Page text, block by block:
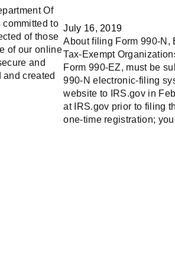
Of
committed to
of those
of our online
and
created
July 16, 2019
About filing Form 990-N,
Tax-Exempt
Form 990-EZ, must be
990-N electronic-filing
website to IRS.gov in
at IRS.gov prior to filing
one-time registration;